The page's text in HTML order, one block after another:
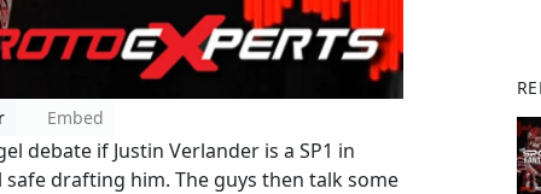
Embed
debate if Justin Verlander is a SP1 in
drafting him. The guys then talk some